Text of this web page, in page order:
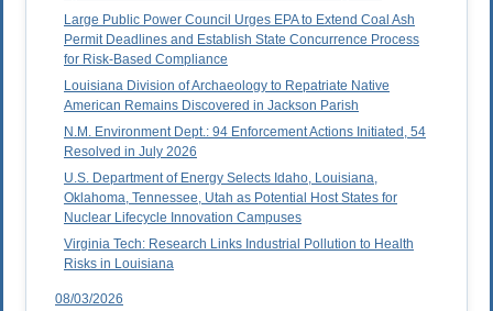
Large Public Power Council Urges EPA to Extend Coal Ash
Permit Deadlines and Establish State Concurrence Process
for Risk-Based Compliance
Louisiana Division of Archaeology to Repatriate Native
American Remains Discovered in Jackson Parish
N.M. Environment Dept.: 94 Enforcement Actions Initiated, 54
Resolved in July 2026
U.S. Department of Energy Selects Idaho, Louisiana,
Oklahoma, Tennessee, Utah as Potential Host States for
Nuclear Lifecycle Innovation Campuses
Virginia Tech: Research Links Industrial Pollution to Health
Risks in Louisiana
08/03/2026